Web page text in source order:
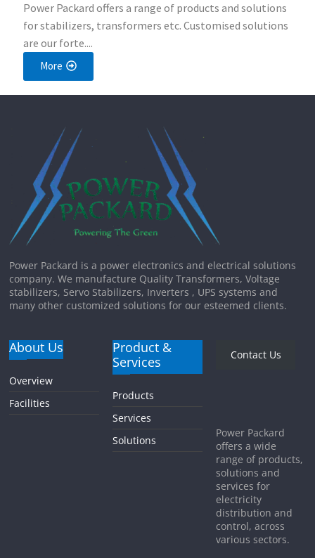
Power Packard offers a range of products and solutions
for stabilizers, transformers etc. Customised solutions
are our forte....
More
Power Packard is a power electronics and electrical solutions
company. We manufacture Quality Transformers, Voltage
stabilizers, Servo Stabilizers, Inverters , UPS systems and
many other customized solutions for our esteemed clients.
About Us
Overview
Facilities
Product &
Services
Products
Services
Solutions
Contact Us
Power Packard
offers a wide
range of products,
solutions and
services for
electricity
distribution and
control, across
various sectors.